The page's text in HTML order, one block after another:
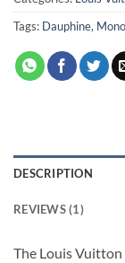
Tags: Dauphine,
DESCRIPTION
REVIEWS (1)
The Louis